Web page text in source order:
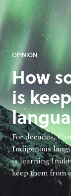
OPINION
How
is
For decades,
Indigenous
is learning
keep them from